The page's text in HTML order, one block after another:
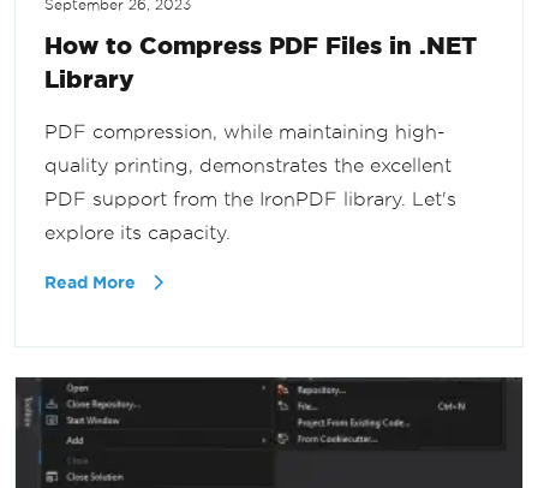
September 26, 2023
How to Compress PDF Files in .NET
Library
PDF compression, while maintaining high-
quality printing, demonstrates the excellent
PDF support from the IronPDF library. Let's
explore its capacity.
Read More